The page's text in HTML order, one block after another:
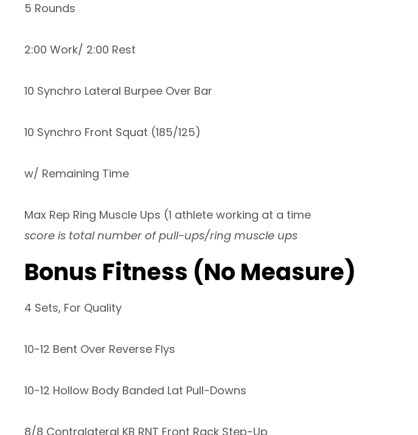
5 Rounds
2:00 Work/ 2:00 Rest
10 Synchro Lateral Burpee Over Bar
10 Synchro Front Squat (185/125)
w/ Remaining Time
Max Rep Ring Muscle Ups (1 athlete working at a time
score is total number of pull-ups/ring muscle ups
Bonus Fitness (No Measure)
4 Sets, For Quality
10-12 Bent Over Reverse Flys
10-12 Hollow Body Banded Lat Pull-Downs
8/8 Contralateral KB RNT Front Rack Step-Up